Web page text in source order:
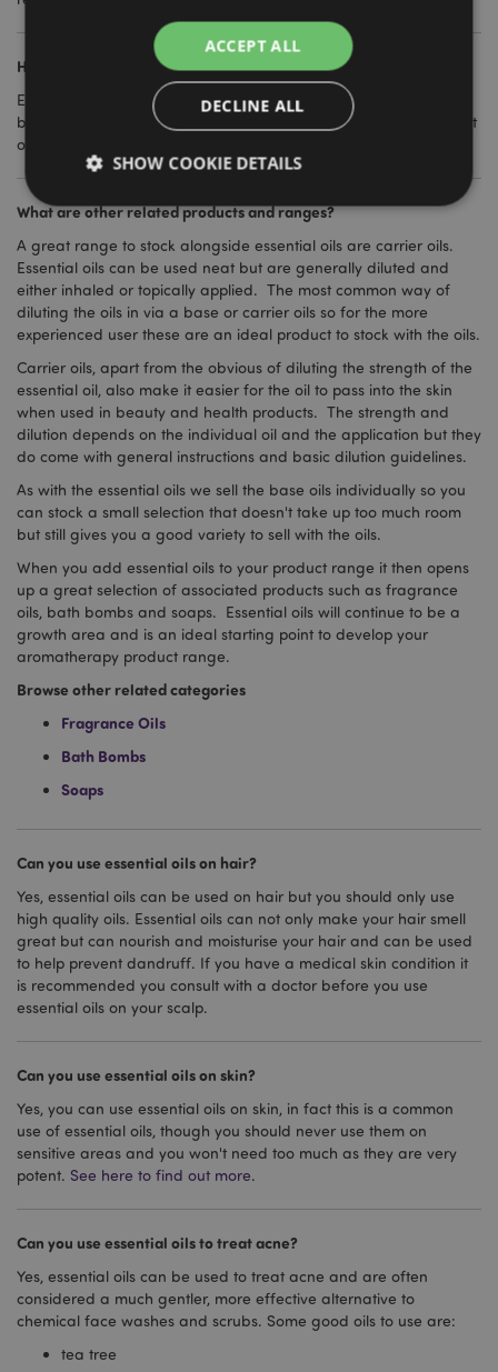
How should essential oils be stored?
Essential oils come with a use by date on them and they should
be stored in a cool and secure location. They should be kept out
of reach of children at all times and should not be ingested.
What are other related products and ranges?
A great range to stock alongside essential oils are carrier oils.
Essential oils can be used neat but are generally diluted and
either inhaled or topically applied. The most common way of
diluting the oils in via a base or carrier oils so for the more
experienced user these are an ideal product to stock with the oils.
Carrier oils, apart from the obvious of diluting the strength of the
essential oil, also make it easier for the oil to pass into the skin
when used in beauty and health products. The strength and
dilution depends on the individual oil and the application but they
do come with general instructions and basic dilution guidelines.
As with the essential oils we sell the base oils individually so you
can stock a small selection that doesn't take up too much room
but still gives you a good variety to sell with the oils.
When you add essential oils to your product range it then opens
up a great selection of associated products such as fragrance
oils, bath bombs and soaps. Essential oils will continue to be a
growth area and is an ideal starting point to develop your
aromatherapy product range.
Browse other related categories
Fragrance Oils
Bath Bombs
Soaps
Can you use essential oils on hair?
Yes, essential oils can be used on hair but you should only use
high quality oils. Essential oils can not only make your hair smell
great but can nourish and moisturise your hair and can be used
to help prevent dandruff. If you have a medical skin condition it
is recommended you consult with a doctor before you use
essential oils on your scalp.
Can you use essential oils on skin?
Yes, you can use essential oils on skin, in fact this is a common
use of essential oils, though you should never use them on
sensitive areas and you won't need too much as they are very
potent. See here to find out more.
Can you use essential oils to treat acne?
Yes, essential oils can be used to treat acne and are often
considered a much gentler, more effective alternative to
chemical face washes and scrubs. Some good oils to use are:
tea tree
ACCEPT ALL
DECLINE ALL
SHOW COOKIE DETAILS
Strictly necessary Performance
Targeting
Functionality
Strictly necessary cookies allow core website
functionality such as user login and account
management. The website cannot be used properly
without strictly necessary cookies.
Name
Provider/Domain
PHPSESSID
PHP.net
.puckator.co.uk
mage-cache-storage
Adobe Inc.
www.puckator.co.uk
mage-cache-storage-section-
invalidation
www.puckator.co.uk
Privacy Policy